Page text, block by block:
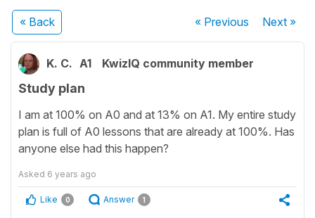
« Back « Previous Next»
K. C. A1 KwizIQ community member
Study plan
I am at 100% on A0 and at 13% on A1. My entire study
plan is full of A0 lessons that are already at 100%. Has
anyone else had this happen?
Asked 6 years ago
Like 0 Answer 1